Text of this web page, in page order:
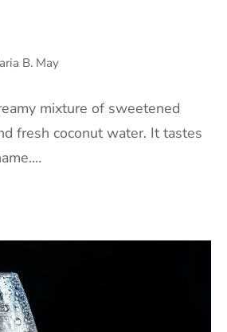
B. May
mixture of sweetened
fresh coconut water. It tastes